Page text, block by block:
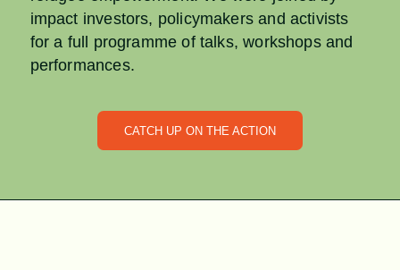
impact investors, policymakers and activists
for a full programme of talks, workshops and
performances.
CATCH UP ON THE ACTION